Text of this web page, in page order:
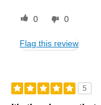
0 0
Flag this review
5